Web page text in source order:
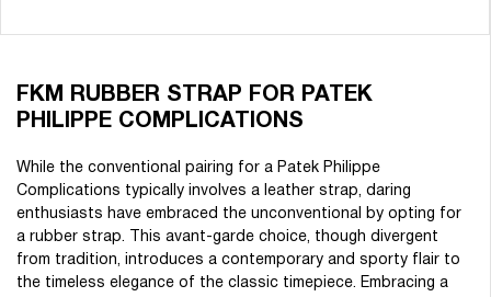
FKM RUBBER STRAP FOR PATEK
PHILIPPE COMPLICATIONS
While the conventional pairing for a Patek Philippe
Complications typically involves a leather strap, daring
enthusiasts have embraced the unconventional by opting for
a rubber strap. This avant-garde choice, though divergent
from tradition, introduces a contemporary and sporty flair to
the timeless elegance of the classic timepiece. Embracing a